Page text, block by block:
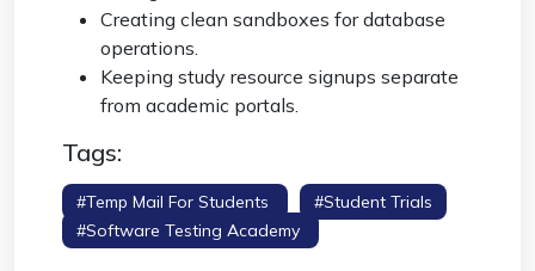
Creating clean sandboxes for database
operations.
Keeping study resource signups separate
from academic portals.
Tags:
#temp Mail For Students
#student Trials
#software Testing Academy